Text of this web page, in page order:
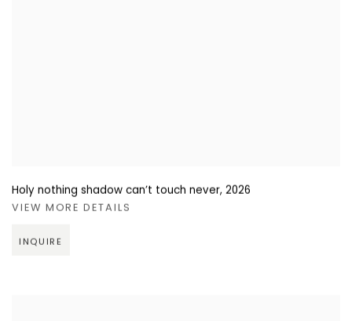
Holy nothing shadow can’t touch never, 2026
VIEW MORE DETAILS
INQUIRE